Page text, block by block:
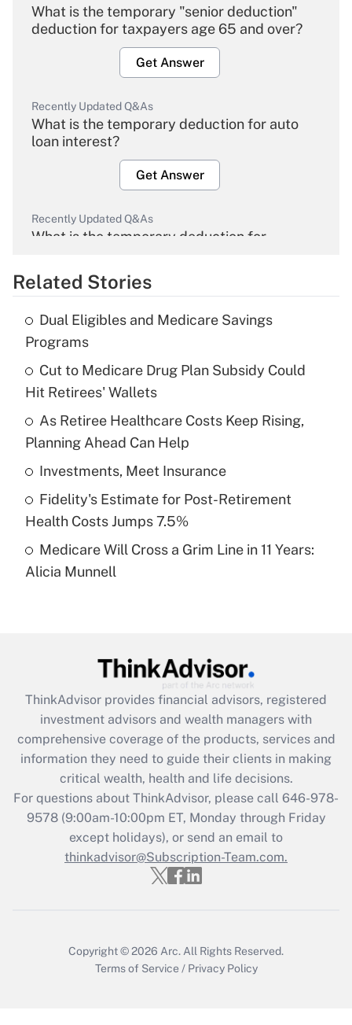
What is the temporary "senior deduction"
deduction for taxpayers age 65 and over?
Get Answer
Recently Updated Q&As
What is the temporary deduction for auto
loan interest?
Get Answer
Recently Updated Q&As
What is the temporary deduction for
Get Answer
Recently Updated Q&As
What is the temporary deduction for tip
income?
Get Answer
Recently Updated Q&As
What is a high deductible health plan for
purposes of an HSA?
Get Answer
Recently Updated Q&As
Are remote workers eligible for leave
What is the CARES Act employee
retention tax credit that was available
during 2020 and 2021?
Get Answer
Recently Updated Q&As
Who must file a return?
Get Answer
Related Stories
Dual Eligibles and Medicare Savings
Programs
Cut to Medicare Drug Plan Subsidy Could
Hit Retirees' Wallets
As Retiree Healthcare Costs Keep Rising,
Planning Ahead Can Help
Investments, Meet Insurance
Fidelity's Estimate for Post-Retirement
Health Costs Jumps 7.5%
Medicare Will Cross a Grim Line in 11 Years:
Alicia Munnell
ThinkAdvisor provides financial advisors, registered
investment advisors and wealth managers with
comprehensive coverage of the products, services and
information they need to guide their clients in making
critical wealth, health and life decisions.
For questions about ThinkAdvisor, please call 646-978-
9578(9:00am-10:00pm ET, Monday through Friday
except holidays), or send an email to
thinkadvisor@Subscription-Team.com.
Copyright © 2026 Arc. All Rights Reserved.
Terms of Service / Privacy Policy